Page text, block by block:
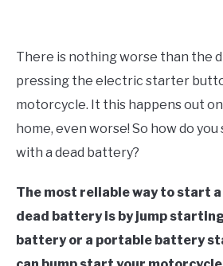
BIKES
RECOMMENDED GEAR
Steyn
Maintenance
There is nothing worse than the
pressing the electric starter
motorcycle. It this happens out
home, even worse! So how do
with a dead battery?
The most reliable way to start
dead battery is by jump
battery or a portable battery